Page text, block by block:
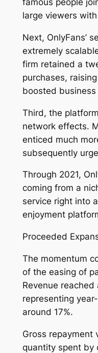
famous people
large viewers
Next, OnlyFans’
extremely
firm retained a
purchases,
boosted business
Third, the
network effects.
enticed much
subsequently
Through 2021,
coming from a
service right into
enjoyment
Proceeded
The momentum
of the easing of
Revenue
representing
around 17%.
Gross repayment
quantity spent by